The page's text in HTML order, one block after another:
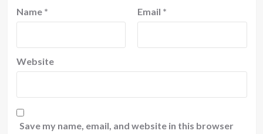
Name * Email *
Website
Save my name, email, and website in this browser